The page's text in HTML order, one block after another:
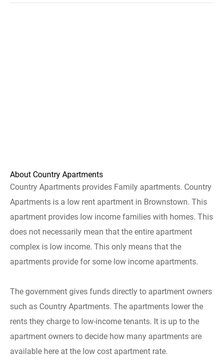
About Country Apartments
Country Apartments provides Family apartments. Country
Apartments is a low rent apartment in Brownstown. This
apartment provides low income families with homes. This
does not necessarily mean that the entire apartment
complex is low income. This only means that the
apartments provide for some low income apartments.
The government gives funds directly to apartment owners
such as Country Apartments. The apartments lower the
rents they charge to low-income tenants. It is up to the
apartment owners to decide how many apartments are
available here at the low cost apartment rate.